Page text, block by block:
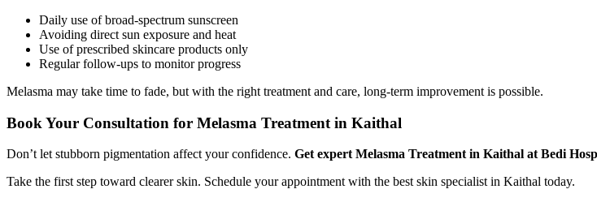
Daily use of broad-spectrum sunscreen
Avoiding direct sun exposure and heat
Use of prescribed skincare products only
Regular follow-ups to monitor progress
Melasma may take time to fade, but with the right treatment and care, long-term improvement is possible.
Book Your Consultation for Melasma Treatment in Kaithal
Don’t let stubborn pigmentation affect your confidence. Get expert Melasma Treatment in Kaithal at Bedi
Take the first step toward clearer skin. Schedule your appointment with the best skin specialist in Kaithal today.